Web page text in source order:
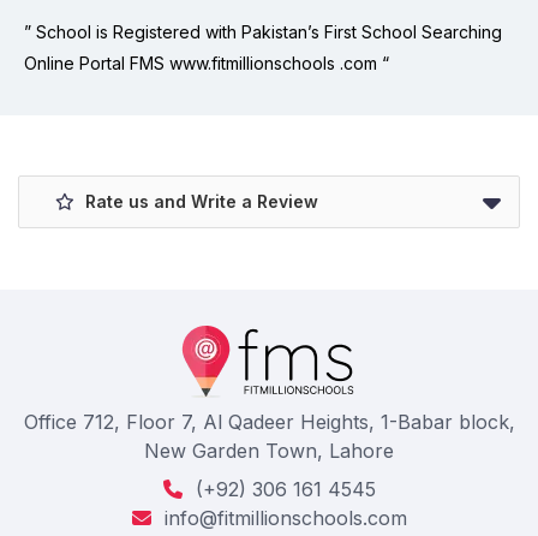
” School is Registered with Pakistan’s First School Searching
Online Portal FMS www.fitmillionschools .com “
Rate us and Write a Review
Office 712, Floor 7, Al Qadeer Heights, 1-Babar block,
New Garden Town, Lahore
(+92) 306 161 4545
info@fitmillionschools.com